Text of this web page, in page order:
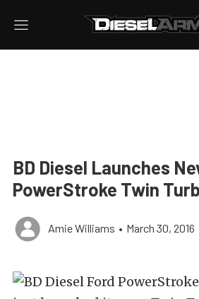
BD Diesel Launches
PowerStroke Twin
Amie Williams • March 30, 2016